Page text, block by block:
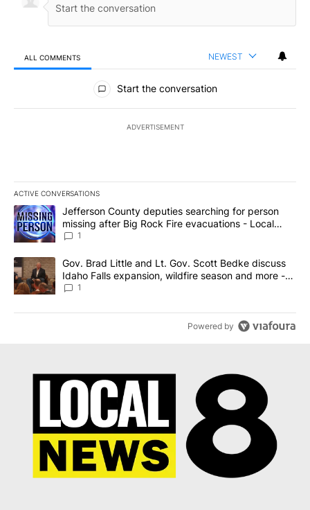
ALL COMMENTS NEWEST
All Comments
Start the conversation
ADVERTISEMENT
ACTIVE CONVERSATIONS
The following is a list of the most commented articles in the last
A trending article titled "Jefferson County deputies searching
Jefferson County deputies searching for person
missing after Big Rock Fire evacuations - Local
News 8
1
A trending article titled "Gov. Brad Little and Lt. Gov. Scott
Gov. Brad Little and Lt. Gov. Scott Bedke discuss
Idaho Falls expansion, wildfire season and more -
Local News 8
1
Powered by